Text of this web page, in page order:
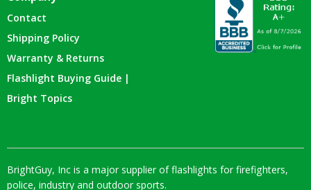
Contact
Shipping Policy
Warranty & Returns
Flashlight Buying Guide |
Bright Topics
BrightGuy, Inc is a major supplier of flashlights for firefighters,
police, industry and outdoor sports.